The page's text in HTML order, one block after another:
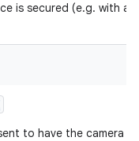
is secured (e.g. with a
to have the camera